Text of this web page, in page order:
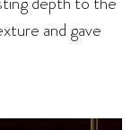
and gave